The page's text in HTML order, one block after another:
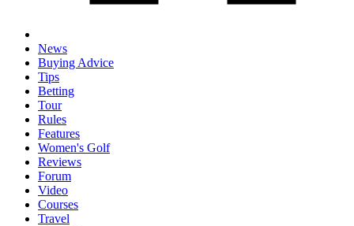
News
Buying Advice
Tips
Betting
Tour
Rules
Features
Women's Golf
Reviews
Forum
Video
Courses
Travel